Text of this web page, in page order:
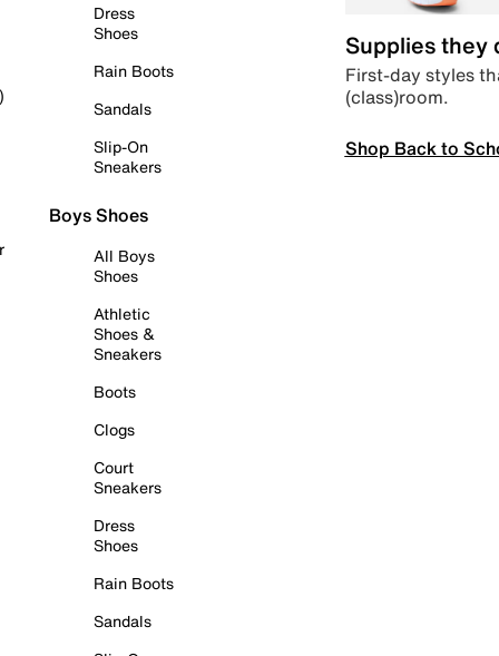
Dress
Shoes
Rain Boots
Sandals
Slip-On
Sneakers
Boys Shoes
All Boys
Shoes
Athletic
Shoes &
Sneakers
Boots
Clogs
Court
Sneakers
Dress
Shoes
Rain Boots
Sandals
Supplies they
First-day styles
(class)room.
Shop Back to